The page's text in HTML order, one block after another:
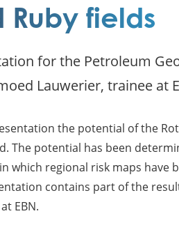
Ruby fields
for the Petroleum
Lauwerier, trainee at
the potential of the
The potential has been
which regional risk maps have
contains part of the
EBN.